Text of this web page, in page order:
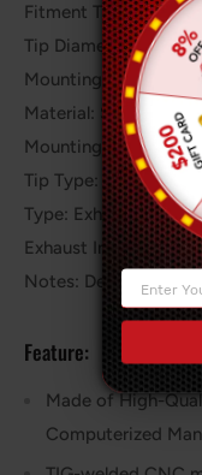
Fitment Type:
Tip Diameter (IN):
Mounting Style: 2
Material: Stainless
Mounting Hardware
Tip Type: Dual
Type: Exhaust
Exhaust Inlet /
Notes: Designated
Feature:
Made of High-
Computerized